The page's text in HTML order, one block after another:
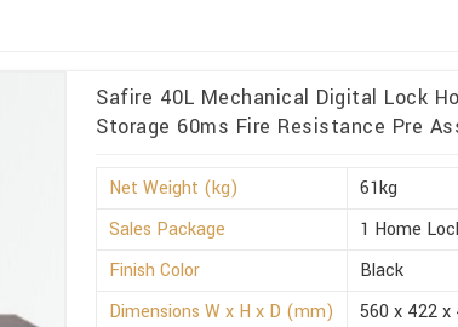
Safire 40L Mechanical Digital Lock
Storage 60ms Fire Resistance Pre
Net Weight (kg)
61kg
Sales Package
1 Home
Finish Color
Black
Dimensions W x H x D (mm)
560 x 422 x